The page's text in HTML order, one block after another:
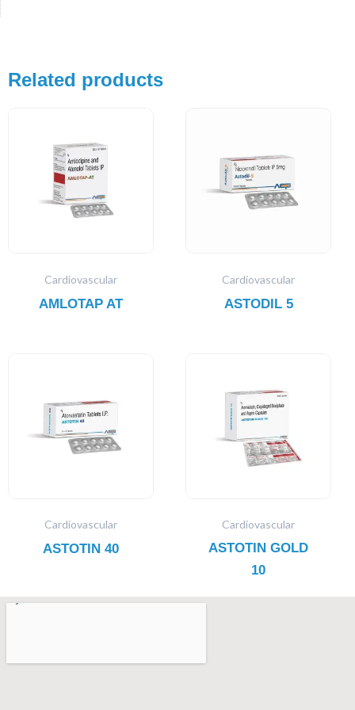
Related products
Cardiovascular
AMLOTAP AT
Cardiovascular
ASTODIL 5
Cardiovascular
ASTOTIN 40
Cardiovascular
ASTOTIN GOLD
10